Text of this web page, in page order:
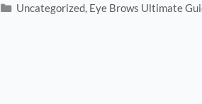
Uncategorized, Eye Brows Ultimate